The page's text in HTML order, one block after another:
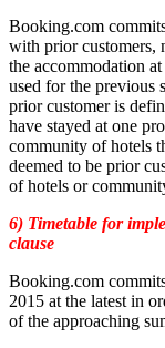
Booking.com
with prior customers,
the accommodation
used for the previous
prior customer is
have stayed at one
community of hotels
deemed to be prior
of hotels or
6) Timetable for
clause
Booking.com
2015 at the latest in
of the approaching